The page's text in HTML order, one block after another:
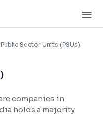
×
Public Sector Units (PSUs)
companies in
holds a majority